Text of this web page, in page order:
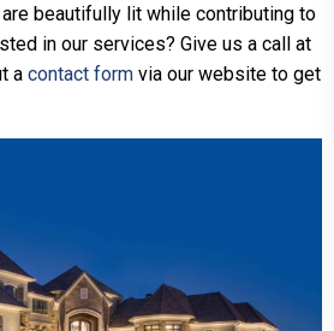
beautifully lit while contributing to
in our services? Give us a call at
a contact form via our website to get